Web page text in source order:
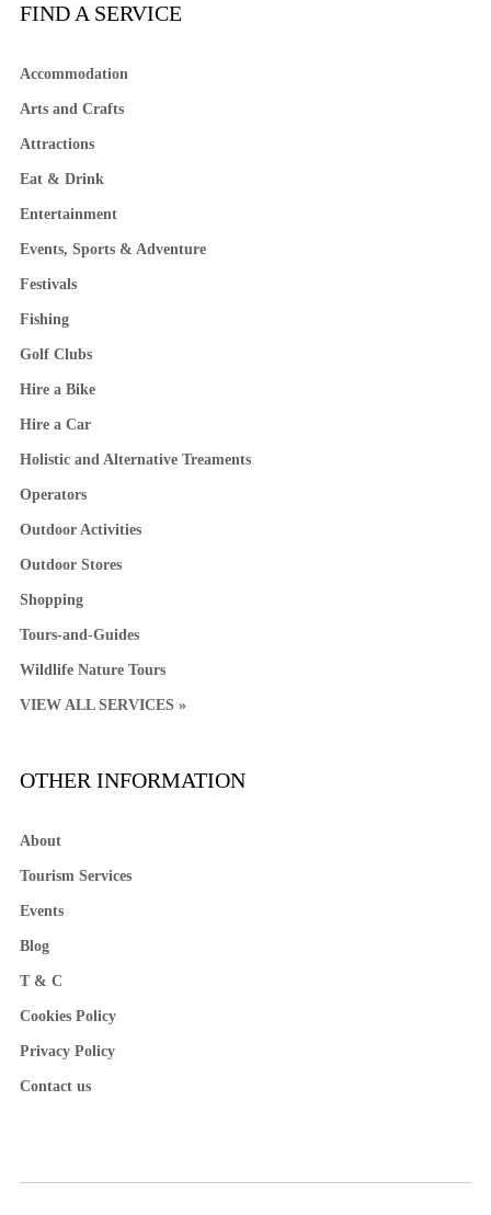
FIND A SERVICE
Accommodation
Arts and Crafts
Attractions
Eat & Drink
Entertainment
Events, Sports & Adventure
Festivals
Fishing
Golf Clubs
Hire a Bike
Hire a Car
Holistic and Alternative Treaments
Operators
Outdoor Activities
Outdoor Stores
Shopping
Tours-and-Guides
Wildlife Nature Tours
VIEW ALL SERVICES »
OTHER INFORMATION
About
Tourism Services
Events
Blog
T & C
Cookies Policy
Privacy Policy
Contact us